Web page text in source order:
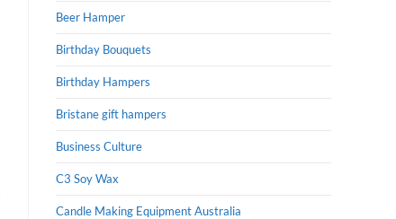
Beer Hamper
Birthday Bouquets
Birthday Hampers
Bristane gift hampers
Business Culture
C3 Soy Wax
Candle Making Equipment Australia